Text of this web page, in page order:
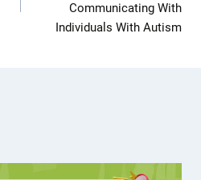
Communicating With
Individuals With Autism